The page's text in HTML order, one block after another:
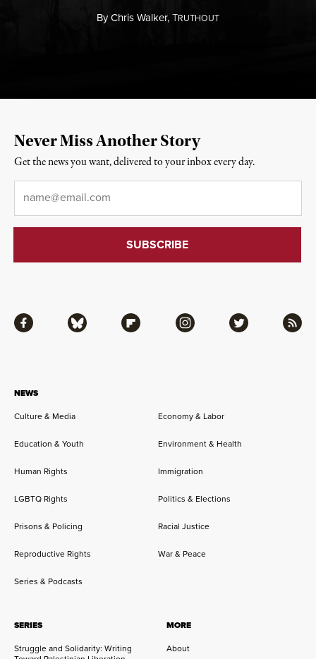
ByChris Walker,TRUTHOUT
NEWS
Culture & Media
Economy & Labor
Education & Youth Environment & Health
Human Rights Immigration
LGBTQ Rights Politics & Elections
Prisons & Policing Racial Justice
Reproductive Rights War & Peace
Series & Podcasts
SERIES
Struggle and Solidarity: Writing
MORE
About
Facebook Bluesky Flipboard Instagram Twitter RSS
Never Miss Another Story
Get the news you want, delivered to your inbox every day.